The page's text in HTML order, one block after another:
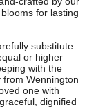
for lasting
substitute
or higher
with the
Wennington
one with
dignified